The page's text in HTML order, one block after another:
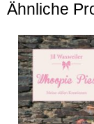
Ähnliche